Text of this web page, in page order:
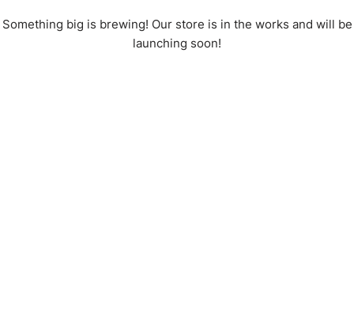
Something big is brewing! Our store is in the works and will be
launching soon!